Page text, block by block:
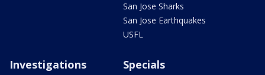
San Jose Sharks
San Jose Earthquakes
USFL
Investigations Specials